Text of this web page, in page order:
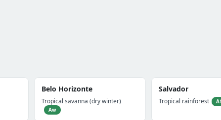
Belo Horizonte
Tropical savanna (dry winter)
Aw
Salvador
Tropical rainforest